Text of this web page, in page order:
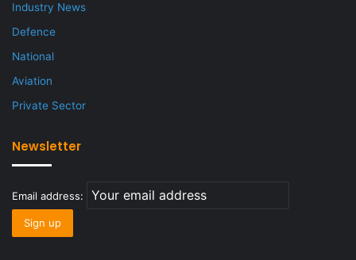
Industry News
Defence
National
Aviation
Private Sector
Newsletter
Email address: